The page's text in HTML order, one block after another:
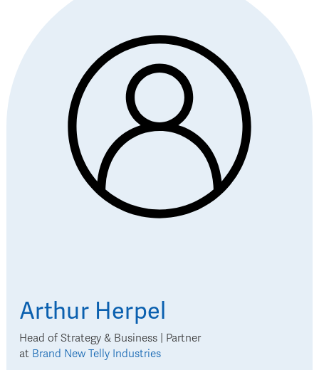
Arthur Herpel
Head of Strategy & Business | Partner
at Brand New Telly Industries